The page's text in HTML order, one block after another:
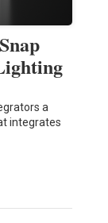
a
integrates